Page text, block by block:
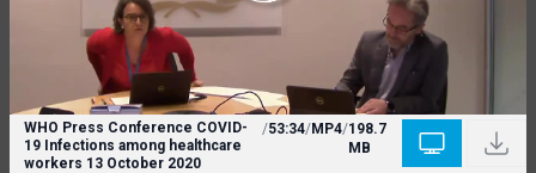
WHO Press Conference COVID-
19 Infections among healthcare
workers 13 October 2020
/53:34/MP4/198.7
MB